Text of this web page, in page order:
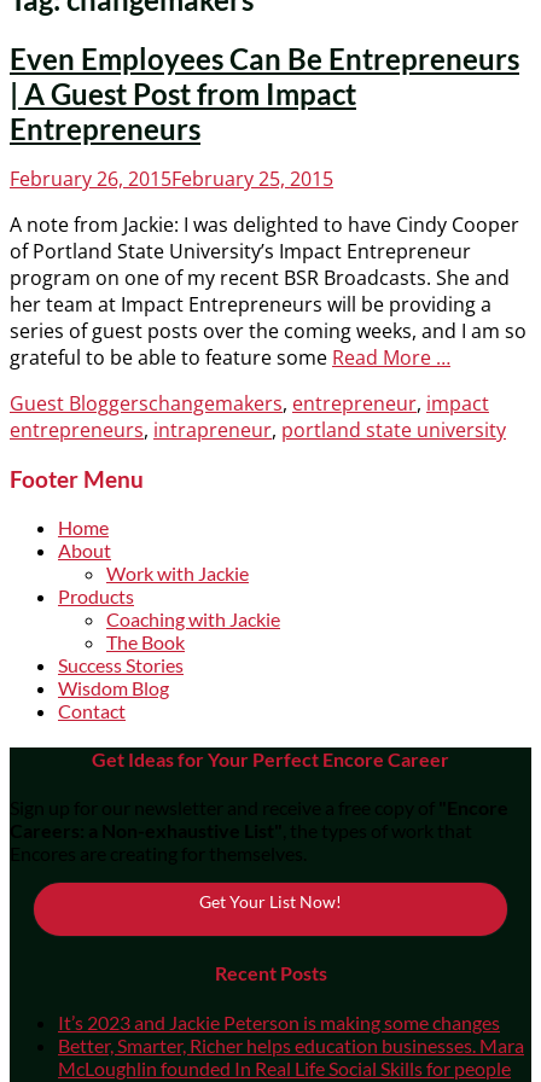
Even Employees Can Be Entrepreneurs
| A Guest Post from Impact
Entrepreneurs
Posted
February 26, 2015February 25, 2015
A note from Jackie: I was delighted to have Cindy Cooper
of Portland State University’s Impact Entrepreneur
program on one of my recent BSR Broadcasts. She and
her team at Impact Entrepreneurs will be providing a
series of guest posts over the coming weeks, and I am so
grateful to be able to feature some Read More …
Categories
Guest BloggersTags
changemakers, entrepreneur, impact
entrepreneurs, intrapreneur, portland state university
Footer Menu
Home
About
Work with Jackie
Products
Coaching with Jackie
The Book
Success Stories
Wisdom Blog
Contact
Get Ideas for Your Perfect Encore Career
Sign up for our newsletter and receive a free copy of "Encore
Careers: a Non-exhaustive List" , the types of work that
Encores are creating for themselves.
Get Your List Now!
Recent Posts
It’s 2023 and Jackie Peterson is making some changes
Better, Smarter, Richer helps education businesses. Mara
McLoughlin founded In Real Life Social Skills for people